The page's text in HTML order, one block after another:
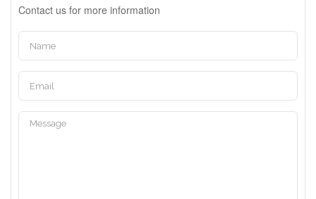
Contact us for more information